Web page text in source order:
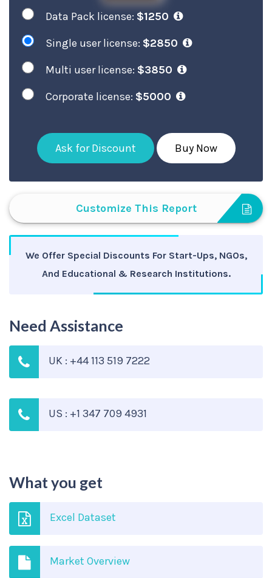
Data Pack license: $1250
Single user license: $2850
Multi user license: $3850
Corporate license: $5000
Ask for Discount Buy Now
Customize This Report
We Offer Special Discounts For Start-Ups, NGOs,
And Educational & Research Institutions.
Need Assistance
UK : +44 113 519 7222
US : +1 347 709 4931
What you get
Excel Dataset
Market Overview